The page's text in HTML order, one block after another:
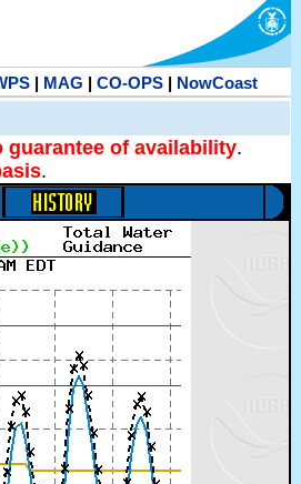
| MAG | CO-OPS| NowCoast
guarantee of availability.
.